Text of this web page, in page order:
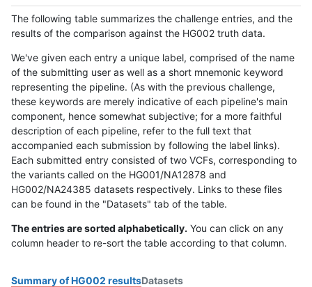
The following table summarizes the challenge entries, and the
results of the comparison against the HG002 truth data.
We've given each entry a unique label, comprised of the name
of the submitting user as well as a short mnemonic keyword
representing the pipeline. (As with the previous challenge,
these keywords are merely indicative of each pipeline's main
component, hence somewhat subjective; for a more faithful
description of each pipeline, refer to the full text that
accompanied each submission by following the label links).
Each submitted entry consisted of two VCFs, corresponding to
the variants called on the HG001/NA12878 and
HG002/NA24385 datasets respectively. Links to these files
can be found in the "Datasets" tab of the table.
The entries are sorted alphabetically. You can click on any
column header to re-sort the table according to that column.
Summary of HG002 resultsDatasets